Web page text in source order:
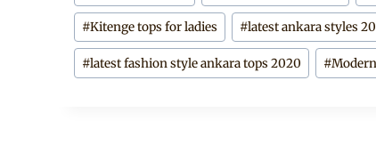
#Kitenge tops for ladies #latest ankara styles
#latest fashion style ankara tops 2020 #